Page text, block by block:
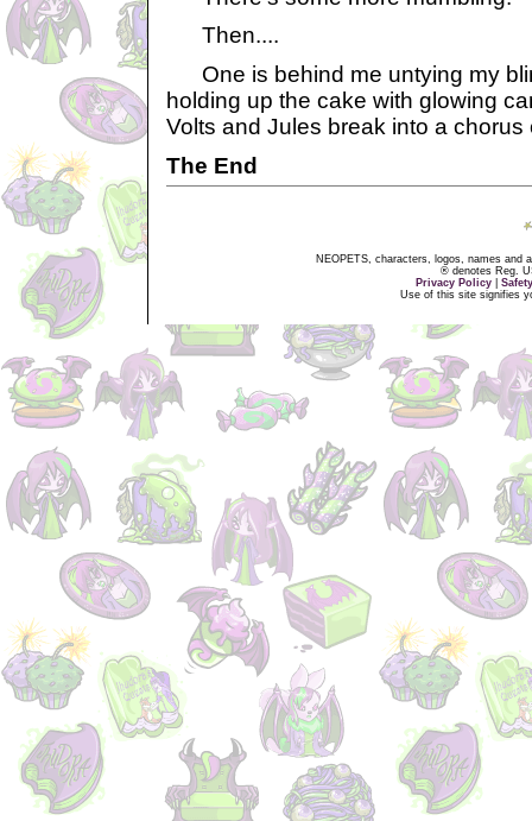
Then....
One is behind me untying my
holding up the cake with glowing
Volts and Jules break into a chorus
The End
NEOPETS, characters, logos, names and
® denotes Reg.
Privacy Policy
Use of this site signifies